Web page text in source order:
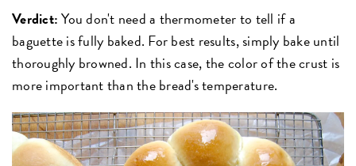
Verdict:You don't need a thermometer to tell if a
baguette is fully baked. For best results, simply bake until
thoroughly browned. In this case, the color of the crust is
more important than the bread's temperature.